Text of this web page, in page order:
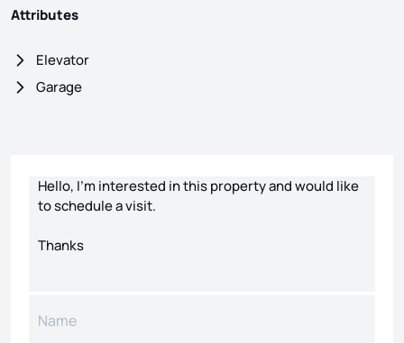
Attributes
Elevator
Garage